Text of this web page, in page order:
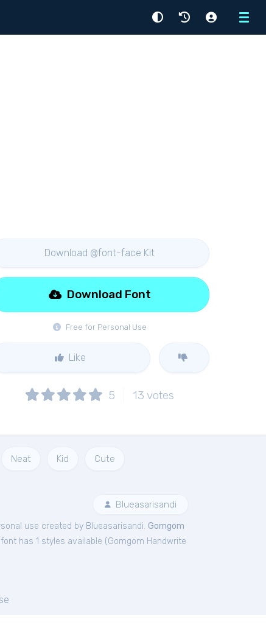
Menu
Download @font-face Kit
Free for Personal Use
Download Font
Like
5 13 votes
Neat Kid Cute
Blueasarisandi
use created by Blueasarisandi. Gomgom
has 1 styles available (Gomgom Handwrite